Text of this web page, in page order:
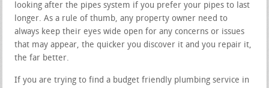
looking after the pipes system if you prefer your pipes to last
longer. As a rule of thumb, any property owner need to
always keep their eyes wide open for any concerns or issues
that may appear, the quicker you discover it and you repair it,
the far better.
If you are trying to find a budget friendly plumbing service in